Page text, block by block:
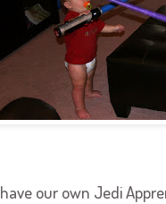
our own Jedi